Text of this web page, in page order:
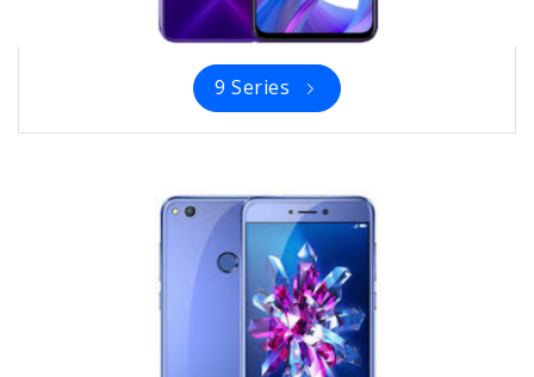
9 Series